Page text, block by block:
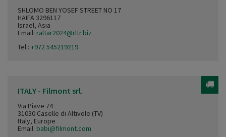
SHLOMO BEN YOSEF STREET NO 17
HAIFA 3296117
Israel, Asia
Email: raltar2024@rltr.biz
Tel.: +972 545219219
ITALY - Filmont srl.
Via Piave 74
31030 Caselle di Altivole (TV)
Italy, Europe
Email: babi@filmont.com